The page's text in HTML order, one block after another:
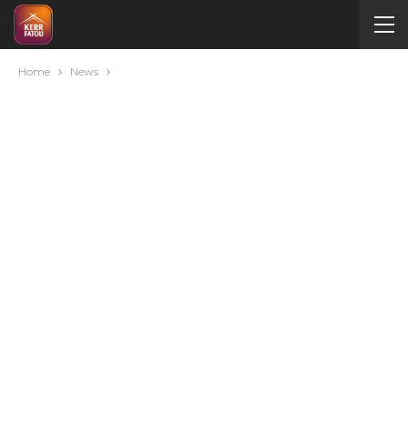
Home News